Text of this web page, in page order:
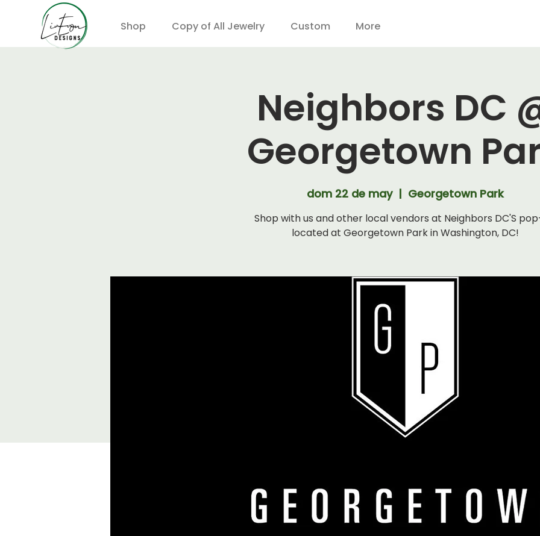
Shop Copy of All Jewelry Custom More
Neighbors DC
Georgetown
dom 22 de may
  |
Georgetown Park
Shop with us and other local vendors at Neighbors DC'S
located at Georgetown Park in Washington, DC!